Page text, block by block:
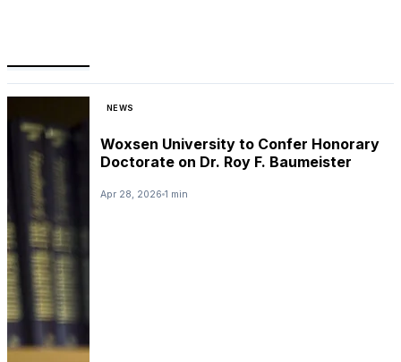
NEWS
Woxsen University to Confer Honorary
Doctorate on Dr. Roy F. Baumeister
Apr 28, 2026 1 min